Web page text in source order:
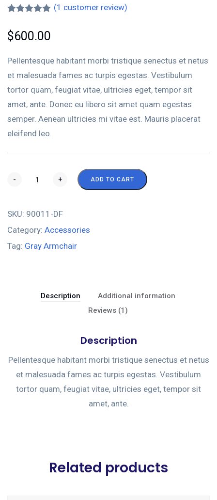
out of 5
based on
customer
(1 customer review)
$600.00
Pellentesque habitant morbi tristique senectus et netus
et malesuada fames ac turpis egestas. Vestibulum
tortor quam, feugiat vitae, ultricies eget, tempor sit
amet, ante. Donec eu libero sit amet quam egestas
semper. Aenean ultricies mi vitae est. Mauris placerat
eleifend leo.
- + ADD TO CART
SKU: 90011-DF
Category: Accessories
Tag: Gray Armchair
Description
Additional information
Reviews (1)
Description
Pellentesque habitant morbi tristique senectus et netus
et malesuada fames ac turpis egestas. Vestibulum
tortor quam, feugiat vitae, ultricies eget, tempor sit
amet, ante.
Related products